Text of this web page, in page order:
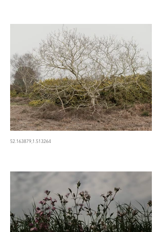
52.163879,1.513264